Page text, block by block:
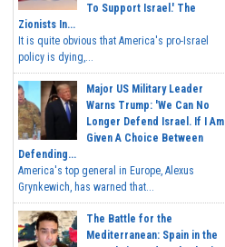
To Support Israel.' The
Zionists In...
It is quite obvious that America's pro-Israel
policy is dying,...
Major US Military Leader
Warns Trump: 'We Can No
Longer Defend Israel. If I Am
Given A Choice Between
Defending...
America's top general in Europe, Alexus
Grynkewich, has warned that...
The Battle for the
Mediterranean: Spain in the